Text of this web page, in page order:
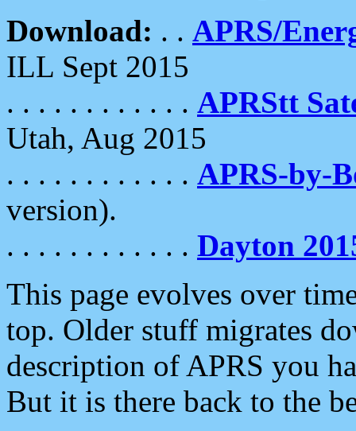
Download: . . APRS/
ILL Sept 2015
. . . . . . . . . . . . APRStt
Utah, Aug 2015
. . . . . . . . . . . . APRS-by-
version).
. . . . . . . . . . . . Dayton
This page evolves over
top. Older stuff migrates
description of APRS you
But it is there back to the